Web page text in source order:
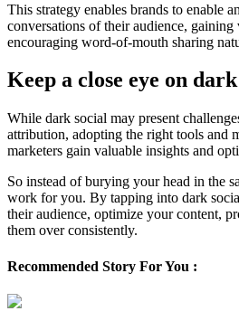
This strategy enables brands to enable
conversations of their audience, gaining
encouraging word-of-mouth sharing
Keep a close eye on
While dark social may present
attribution, adopting the right tools and
marketers gain valuable insights and
So instead of burying your head in the
work for you. By tapping into dark
their audience, optimize your content,
them over consistently.
Recommended Story For You :